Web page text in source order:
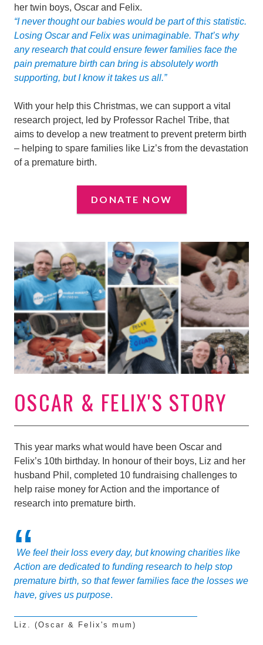
her twin boys, Oscar and Felix.
“I never thought our babies would be part of this statistic.
Losing Oscar and Felix was unimaginable. That’s why
any research that couldensure fewer families face the
pain premature birth can bring is absolutely worth
supporting, but I know it takes us all.”
With your help this Christmas, we can support a vital
research project, led by Professor Rachel Tribe, that
aims to develop a new treatment to prevent preterm birth
– helping to spare families like Liz’s from the devastation
of a premature birth.
DONATE NOW
OSCAR & FELIX'S STORY
This year marks what would have been Oscar and
Felix’s 10th birthday. In honour of their boys, Liz and her
husband Phil, completed 10 fundraising challenges to
help raise money for Action and the importance of
research into premature birth.
We feel their loss every day, but knowing charities like
Action are dedicated to funding research to help stop
premature birth, so that fewer families face the losses we
have, gives us purpose.
Liz. (Oscar & Felix's mum)